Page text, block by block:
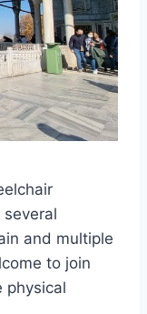
and multiple
to join
physical